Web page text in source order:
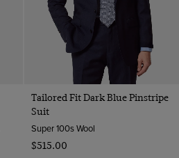
Tailored Fit Dark Blue Pinstripe
Suit
Super 100s Wool
$‌515.00